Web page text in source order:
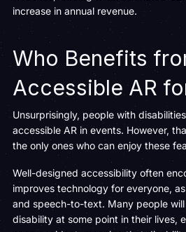
increase in annual revenue.
Who Benefits
Accessible AR
Unsurprisingly, people with
accessible AR in events. However,
the only ones who can enjoy these
Well-designed accessibility often
improves technology for everyone,
and speech-to-text. Many people
disability at some point in their lives,